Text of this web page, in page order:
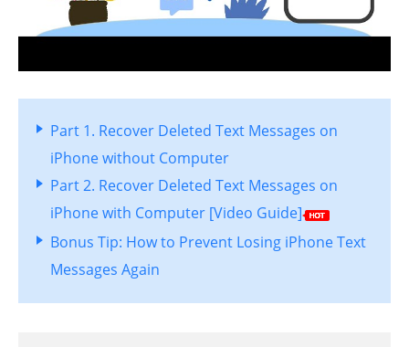
Part 1. Recover Deleted Text Messages on
iPhone without Computer
Part 2. Recover Deleted Text Messages on
iPhone with Computer [Video Guide]
Bonus Tip: How to Prevent Losing iPhone Text
Messages Again